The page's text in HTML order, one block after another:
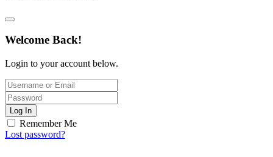
Welcome Back!
Login to your account below.
Log In
Remember Me
Lost password?